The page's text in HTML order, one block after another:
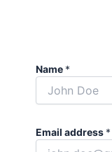
Name *
Email address *